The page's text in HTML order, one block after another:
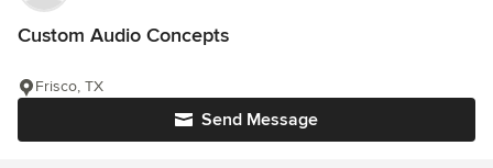
Custom Audio Concepts
Send Message
Frisco, TX